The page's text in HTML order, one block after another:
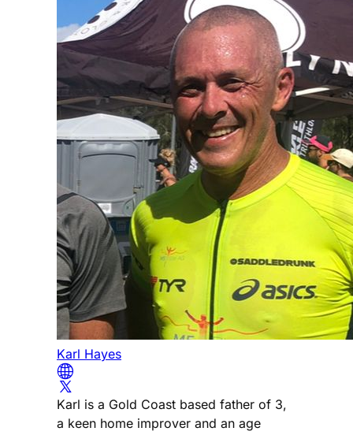
Karl Hayes
Karl is a Gold Coast based father of 3,
a keen home improver and an age